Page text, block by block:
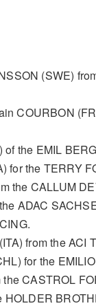
(SWE)
COURBON
the EMIL
for the TERRY
the CALLUM
ADAC
from the ACI
for the
CASTROL